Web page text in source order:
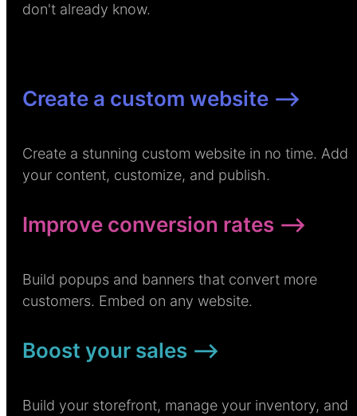
don't already know.
Create a custom website –>
Create a stunning custom website in no time. Add
your content, customize, and publish.
Improve conversion rates –>
Build popups and banners that convert more
customers. Embed on any website.
Boost your sales –>
Build your storefront, manage your inventory, and